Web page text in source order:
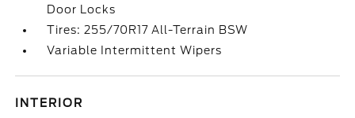
Door Locks
Tires: 255/70R17 All-Terrain BSW
Variable Intermittent Wipers
INTERIOR